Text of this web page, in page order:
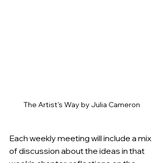
The Artist's Way by Julia Cameron
Each weekly meeting will include a mix
of discussion about the ideas in that